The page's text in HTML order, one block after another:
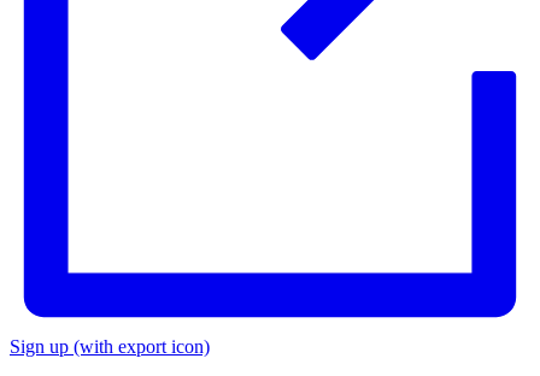
Sign up (with export icon)